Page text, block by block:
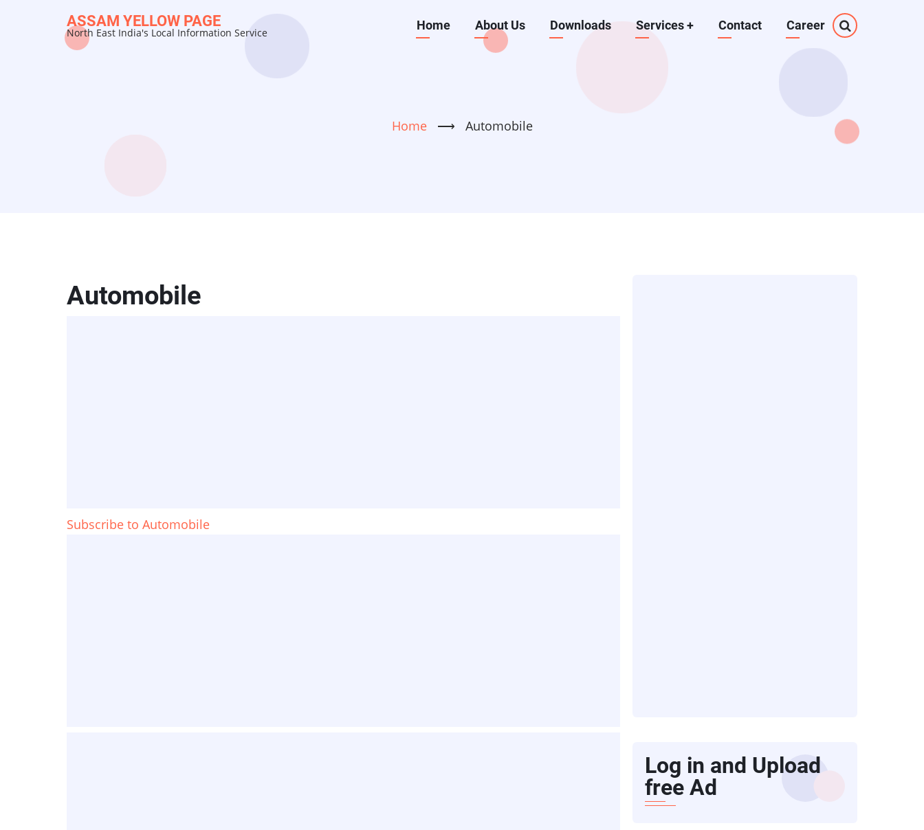
ASSAM YELLOW PAGE
North East India's Local Information Service
Main
Home About Us Downloads Services+ Contact Career
Home ⟶ Automobile
Automobile
Subscribe to Automobile
Log in and Upload
free Ad